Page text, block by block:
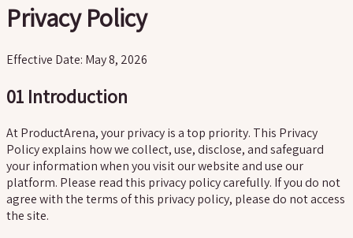
Privacy Policy
Effective Date: May 8, 2026
01 Introduction
At ProductArena, your privacy is a top priority. This Privacy
Policy explains how we collect, use, disclose, and safeguard
your information when you visit our website and use our
platform. Please read this privacy policy carefully. If you do not
agree with the terms of this privacy policy, please do not access
the site.